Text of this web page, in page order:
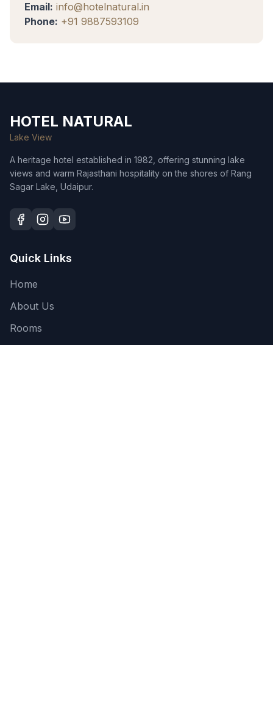
Email: info@hotelnatural.in
Phone: +91 9887593109
HOTEL NATURAL
Lake View
A heritage hotel established in 1982, offering stunning lake
views and warm Rajasthani hospitality on the shores of Rang
Sagar Lake, Udaipur.
Quick Links
Home
About Us
Rooms